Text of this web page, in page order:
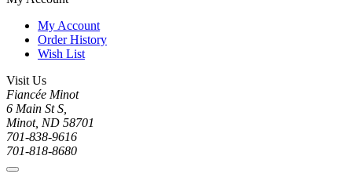
My Account
Order History
Wish List
Visit Us
Fiancée Minot
6 Main St S,
Minot, ND 58701
701-838-9616
701-818-8680